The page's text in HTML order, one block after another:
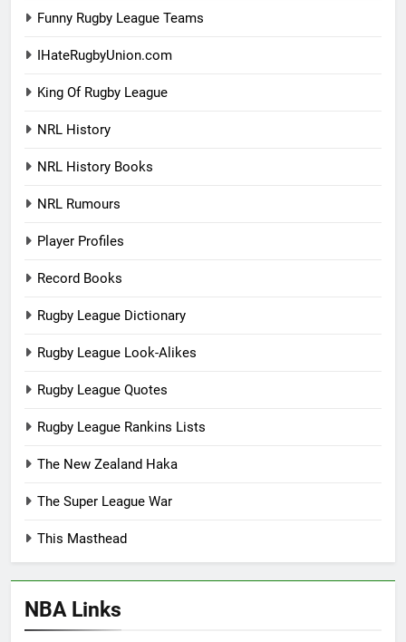
Funny Rugby League Teams
IHateRugbyUnion.com
King Of Rugby League
NRL History
NRL History Books
NRL Rumours
Player Profiles
Record Books
Rugby League Dictionary
Rugby League Look-Alikes
Rugby League Quotes
Rugby League Rankins Lists
The New Zealand Haka
The Super League War
This Masthead
NBA Links